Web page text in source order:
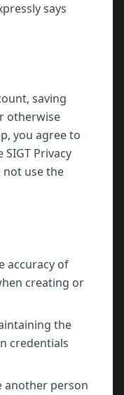
says
saving
otherwise
you agree to
Privacy
not use the
accuracy of
creating or
the
credentials
another person